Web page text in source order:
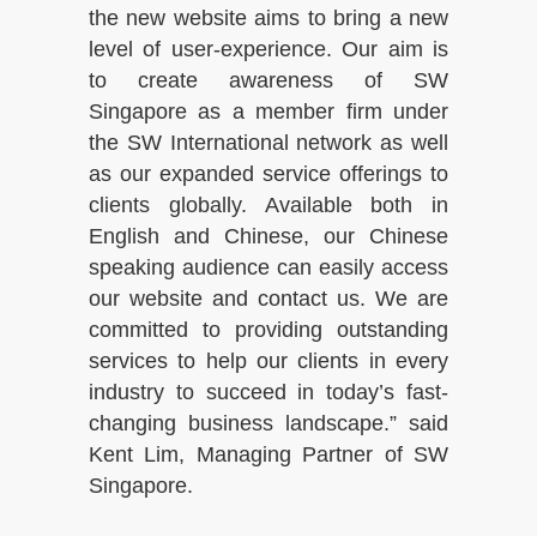
the new website aims to bring a new
level of user-experience. Our aim is
to create awareness of SW
Singapore as a member firm under
the SW International network as well
as our expanded service offerings to
clients globally. Available both in
English and Chinese, our Chinese
speaking audience can easily access
our website and contact us. We are
committed to providing outstanding
services to help our clients in every
industry to succeed in today’s fast-
changing business landscape.” said
Kent Lim, Managing Partner of SW
Singapore.